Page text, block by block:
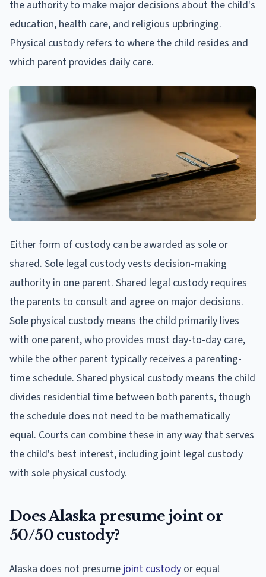
the authority to make major decisions about the child's
education, health care, and religious upbringing.
Physical custody refers to where the child resides and
which parent provides daily care.
Either form of custody can be awarded as sole or
shared. Sole legal custody vests decision-making
authority in one parent. Shared legal custody requires
the parents to consult and agree on major decisions.
Sole physical custody means the child primarily lives
with one parent, who provides most day-to-day care,
while the other parent typically receives a parenting-
time schedule. Shared physical custody means the child
divides residential time between both parents, though
the schedule does not need to be mathematically
equal. Courts can combine these in any way that serves
the child's best interest, including joint legal custody
with sole physical custody.
Does Alaska presume joint or
50/50 custody?
Alaska does not presume joint custody or equal